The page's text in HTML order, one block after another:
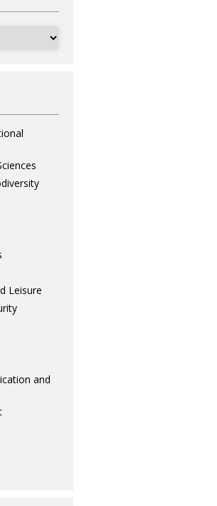
Leisure
and